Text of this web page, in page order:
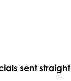
sent straight